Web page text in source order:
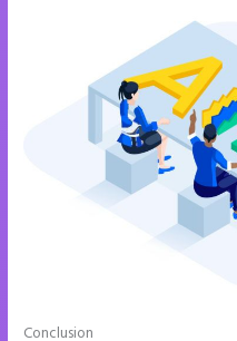
Conclusion